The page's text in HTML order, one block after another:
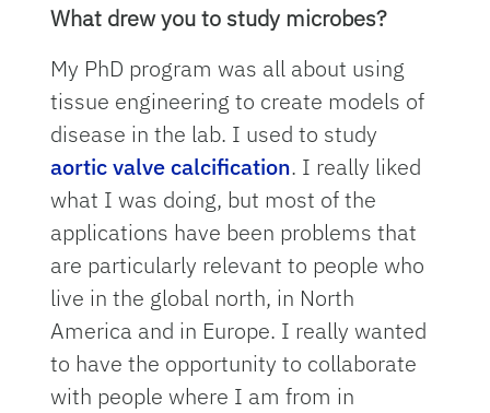
What drew you to study microbes?
My PhD program was all about using
tissue engineering to create models of
disease in the lab. I used to study
aortic valve calcification. I really liked
what I was doing, but most of the
applications have been problems that
are particularly relevant to people who
live in the global north, in North
America and in Europe. I really wanted
to have the opportunity to collaborate
with people where I am from in